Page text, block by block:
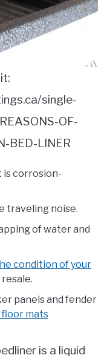
single-
OF-
BED-LINER
is corrosion-
traveling noise.
of water and
condition of your
panels and fender
mats
is a liquid